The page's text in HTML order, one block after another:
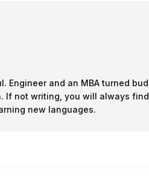
Engineer and an MBA turned
not writing, you will always
new languages.